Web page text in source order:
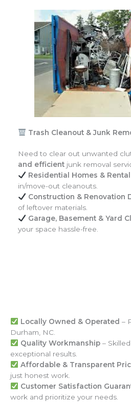
Trash Cleanout & Junk
Need to clear out unwanted
and efficient junk removal
Residential Homes &
in/move-out cleanouts.
Construction & Renovation
of leftover materials.
Garage, Basement & Yard
your space hassle-free.
Locally Owned & Operated –
Durham, NC.
Quality Workmanship–
exceptional results.
Affordable & Transparent
just honest work.
Customer Satisfaction
work and prioritize your needs.